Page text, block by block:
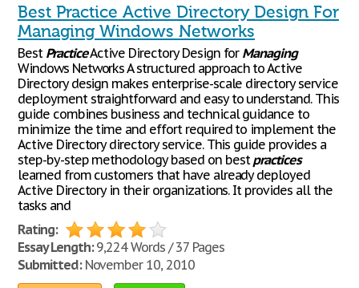
Best Practice Active Directory Design For
Managing Windows Networks
Best PracticeActive Directory Design for Managing
Windows Networks A structured approach to Active
Directory design makes enterprise-scale directory service
deployment straightforward and easy to understand. This
guide combines business and technical guidance to
minimize the time and effort required to implement the
Active Directory directory service. This guide provides a
step-by-step methodology based on bestpractices
learned from customers that have already deployed
Active Directory in their organizations. It provides all the
tasks and
Rating:
Essay Length:9,224 Words / 37 Pages
Submitted:November 10, 2010